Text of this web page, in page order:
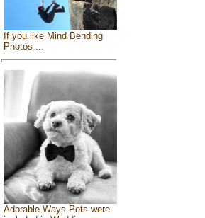
If you like Mind Bending
Photos ...
Adorable Ways Pets were